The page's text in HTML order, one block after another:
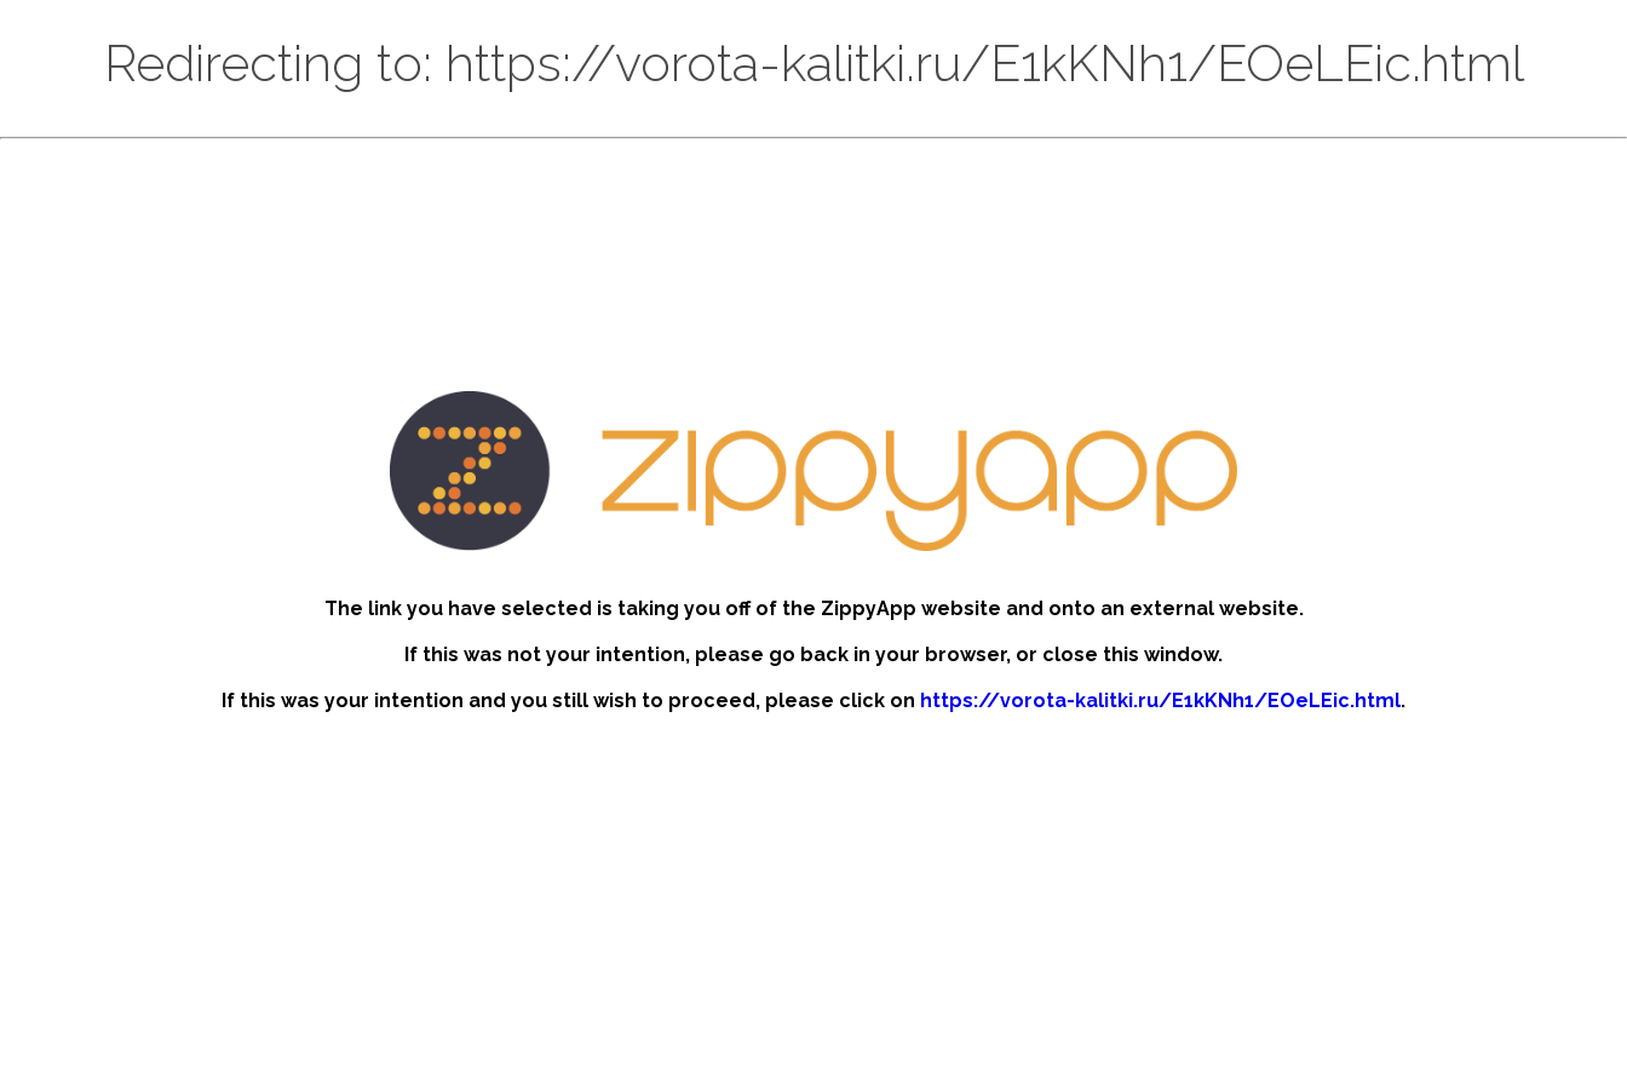
Redirecting to: https://vorota-kalitki.ru/E1kKNh1/EOeLEic.html
The link you have selected is taking you off of the ZippyApp website and onto an external website.
If this was not your intention, please go back in your browser, or close this window.
If this was your intention and you still wish to proceed, please click on https://vorota-kalitki.ru/E1kKNh1/EOeLEic.html.